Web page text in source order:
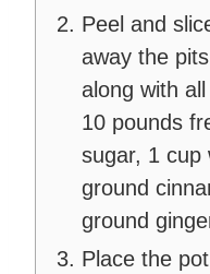
Peel and
away the
along with
10 pounds
sugar, 1 cup
ground
ground
Place the